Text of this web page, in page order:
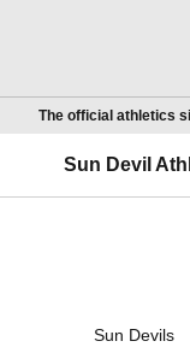
The official athletics
Sun Devil
Sun Devils